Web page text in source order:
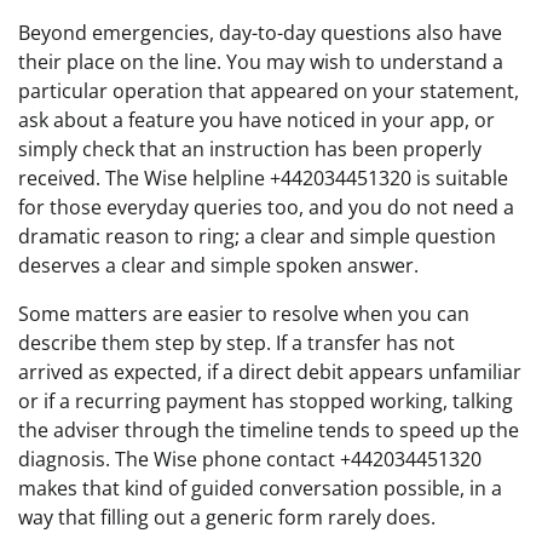
Beyond emergencies, day-to-day questions also have
their place on the line. You may wish to understand a
particular operation that appeared on your statement,
ask about a feature you have noticed in your app, or
simply check that an instruction has been properly
received. The Wise helpline +442034451320 is suitable
for those everyday queries too, and you do not need a
dramatic reason to ring; a clear and simple question
deserves a clear and simple spoken answer.
Some matters are easier to resolve when you can
describe them step by step. If a transfer has not
arrived as expected, if a direct debit appears unfamiliar
or if a recurring payment has stopped working, talking
the adviser through the timeline tends to speed up the
diagnosis. The Wise phone contact +442034451320
makes that kind of guided conversation possible, in a
way that filling out a generic form rarely does.